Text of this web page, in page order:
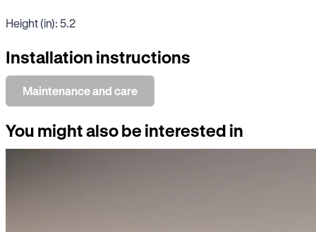
Height (in): 5.2
Installation instructions
Maintenance and care
You might also be interested in